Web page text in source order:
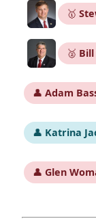
🥇
🥈
👤 Adam
👤 Katrina
👤 Glen